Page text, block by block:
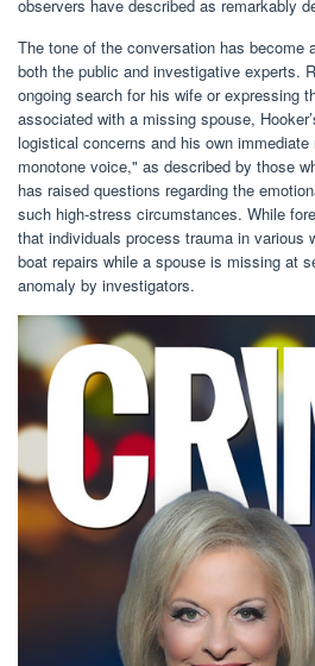
observers have described as remarkably
The tone of the conversation has become
both the public and investigative experts.
ongoing search for his wife or expressing
associated with a missing spouse,
logistical concerns and his own
monotone voice," as described by those
has raised questions regarding the
such high-stress circumstances. While
that individuals process trauma in various
boat repairs while a spouse is missing at
anomaly by investigators.